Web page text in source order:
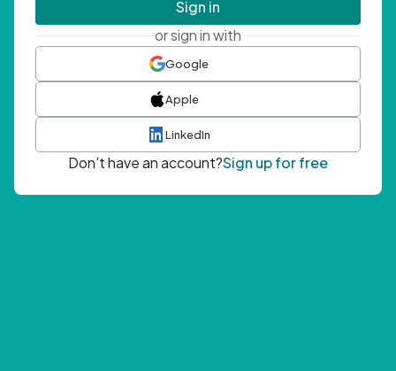
Sign in
or sign in with
Google
Apple
LinkedIn
Don't have an account?Sign up for free